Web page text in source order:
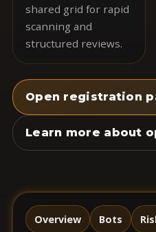
shared grid for rapid
scanning and
structured reviews.
Open registration
Learn more about
Overview Bots